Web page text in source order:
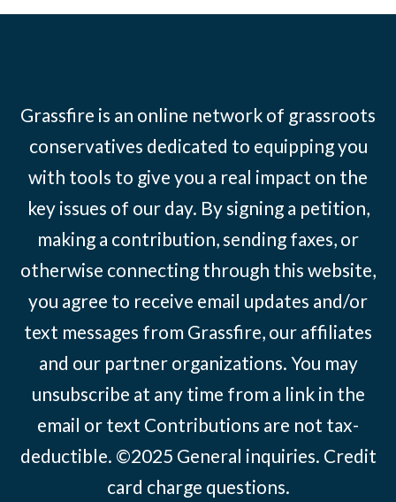
Grassfire is an online network of grassroots
conservatives dedicated to equipping you
with tools to give you a real impact on the
key issues of our day. By signing a petition,
making a contribution, sending faxes, or
otherwise connecting through this website,
you agree to receive email updates and/or
text messages from Grassfire, our affiliates
and our partner organizations. You may
unsubscribe at any time from a link in the
email or text Contributions are not tax-
deductible. ©2025 General inquiries. Credit
card charge questions.